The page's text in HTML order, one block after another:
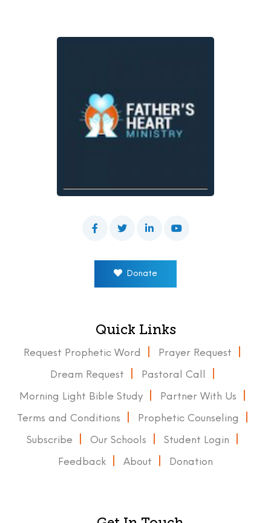
Donate
Quick Links
Request Prophetic Word Prayer Request
Dream Request Pastoral Call
Morning Light Bible Study Partner With Us
Terms and Conditions Prophetic Counseling
Subscribe Our Schools Student Login
Feedback About Donation